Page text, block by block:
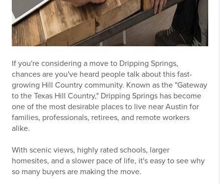
If you're considering a move to Dripping Springs,
chances are you've heard people talk about this fast-
growing Hill Country community. Known as the "Gateway
to the Texas Hill Country," Dripping Springs has become
one of the most desirable places to live near Austin for
families, professionals, retirees, and remote workers
alike.
With scenic views, highly rated schools, larger
homesites, and a slower pace of life, it's easy to see why
so many buyers are making the move.